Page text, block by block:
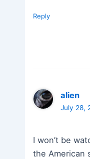
Reply
alien
July 28,
I won’t be
the American